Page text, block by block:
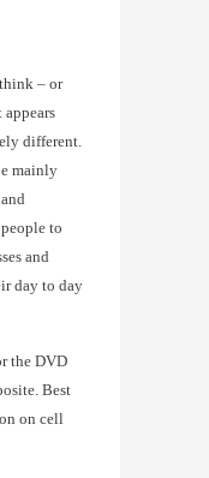
– or
different.
mainly
to
and
day to day
the DVD
Best
on cell